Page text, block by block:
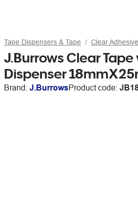
Tape Dispensers & Tape Clear
J.Burrows Clear
Dispenser
Brand: J.BurrowsProduct code: